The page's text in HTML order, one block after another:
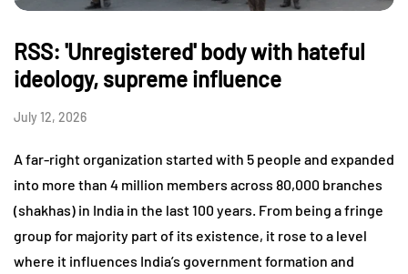
RSS: 'Unregistered' body with hateful
ideology, supreme influence
July 12, 2026
A far-right organization started with 5 people and expanded
into more than 4 million members across 80,000 branches
(shakhas) in India in the last 100 years. From being a fringe
group for majority part of its existence, it rose to a level
where it influences India’s government formation and